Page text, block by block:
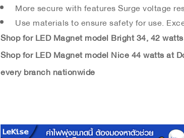
More secure with features Surge voltage
Use materials to ensure safety for use.
Shop for LED Magnet model Bright 34, 42
Shop for LED Magnet model Nice 44 watts at
every branch nationwide